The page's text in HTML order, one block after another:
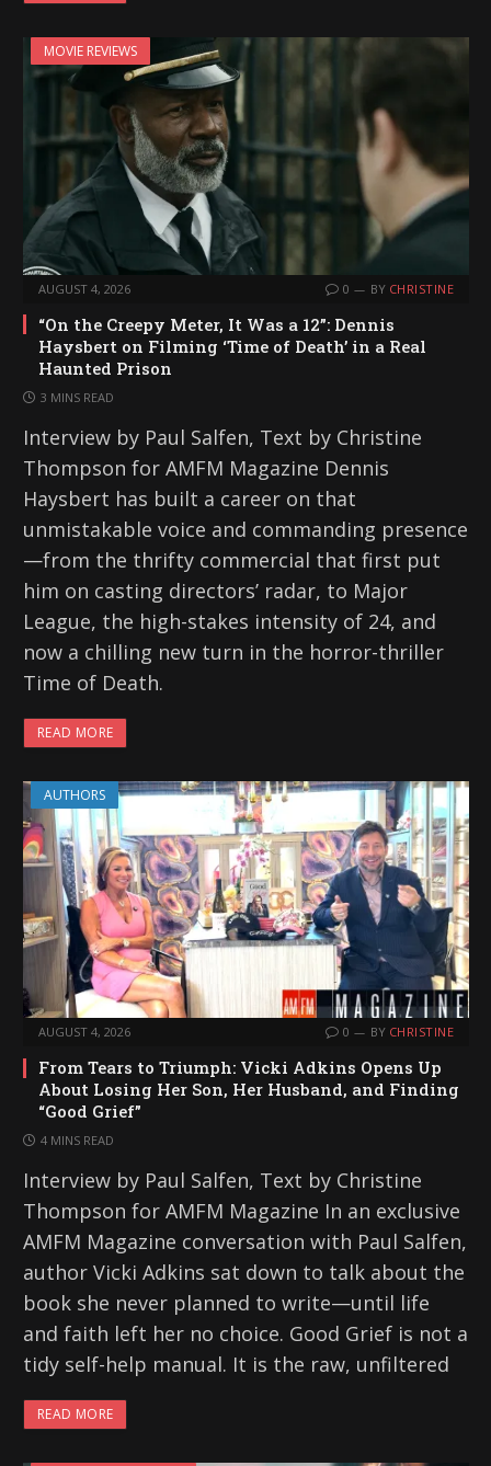
MOVIE REVIEWS
AUGUST 4, 2026 0 BY CHRISTINE
“On the Creepy Meter, It Was a 12”: Dennis
Haysbert on Filming ‘Time of Death’ in a Real
Haunted Prison
3 MINS READ
Interview by Paul Salfen, Text by Christine
Thompson for AMFM Magazine Dennis
Haysbert has built a career on that
unmistakable voice and commanding presence
—from the thrifty commercial that first put
him on casting directors’ radar, to Major
League, the high-stakes intensity of 24, and
now a chilling new turn in the horror-thriller
Time of Death.
READ MORE
AUTHORS
AUGUST 4, 2026 0 BY CHRISTINE
From Tears to Triumph: Vicki Adkins Opens Up
About Losing Her Son, Her Husband, and Finding
“Good Grief”
4 MINS READ
Interview by Paul Salfen, Text by Christine
Thompson for AMFM Magazine In an exclusive
AMFM Magazine conversation with Paul Salfen,
author Vicki Adkins sat down to talk about the
book she never planned to write—until life
and faith left her no choice. Good Grief is not a
tidy self-help manual. It is the raw, unfiltered
READ MORE